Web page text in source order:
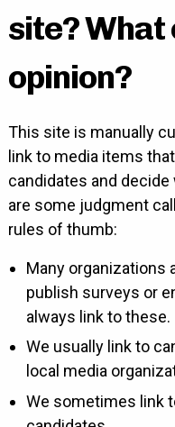
site? What
opinion?
This site is manually
link to media items
candidates and
are some judgment
rules of thumb:
Many organizations
publish surveys or
always link to these.
We usually link to
local media
We sometimes link